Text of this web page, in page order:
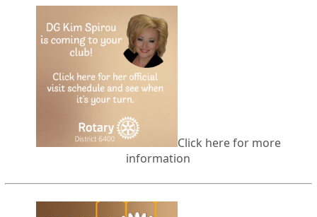
Click here for more
information